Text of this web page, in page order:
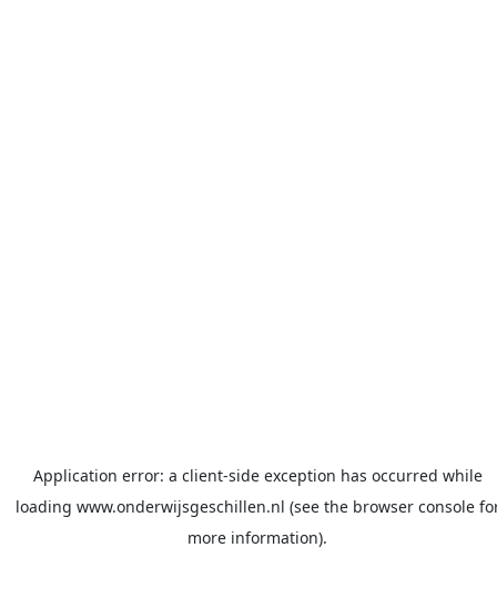
Application error: a client-side exception has occurred while
loading www.onderwijsgeschillen.nl (see the browser console
more information).